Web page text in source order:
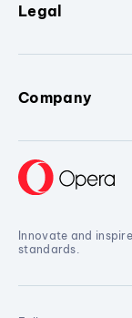
Legal
Company
Innovate and
standards.